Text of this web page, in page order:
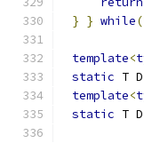
} } while(
template<
static T
template<
static T